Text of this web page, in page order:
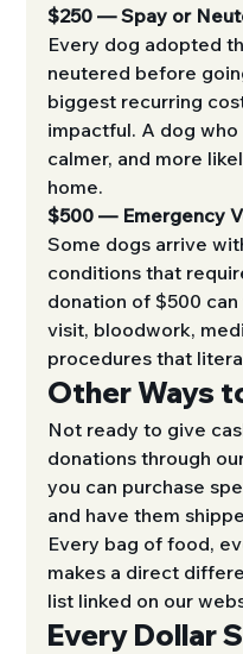
$250 — Spay or
Every dog adopted
neutered before
biggest recurring
impactful. A dog
calmer, and more
home.
$500 — Emergency
Some dogs arrive
conditions that
donation of $500
visit, bloodwork,
procedures that
Other Ways
Not ready to give
donations through
you can purchase
and have them
Every bag of food,
makes a direct
list linked on our
Every Dollar